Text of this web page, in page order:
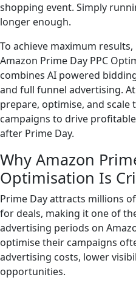
shopping event. Simply
longer enough.
To achieve maximum
Amazon Prime Day PPC
combines AI powered
and full funnel advertising.
prepare, optimise, and scale
campaigns to drive
after Prime Day.
Why Amazon
Optimisation Is
Prime Day attracts millions
for deals, making it one of
advertising periods on
optimise their campaigns
advertising costs, lower
opportunities.